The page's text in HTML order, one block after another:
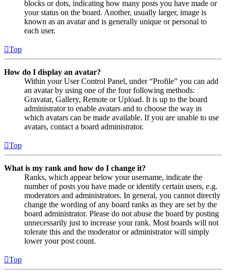
blocks or dots, indicating how many posts you have made or
your status on the board. Another, usually larger, image is
known as an avatar and is generally unique or personal to
each user.
Top
How do I display an avatar?
Within your User Control Panel, under “Profile” you can add
an avatar by using one of the four following methods:
Gravatar, Gallery, Remote or Upload. It is up to the board
administrator to enable avatars and to choose the way in
which avatars can be made available. If you are unable to use
avatars, contact a board administrator.
Top
What is my rank and how do I change it?
Ranks, which appear below your username, indicate the
number of posts you have made or identify certain users, e.g.
moderators and administrators. In general, you cannot directly
change the wording of any board ranks as they are set by the
board administrator. Please do not abuse the board by posting
unnecessarily just to increase your rank. Most boards will not
tolerate this and the moderator or administrator will simply
lower your post count.
Top